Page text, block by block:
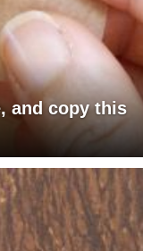
and copy this